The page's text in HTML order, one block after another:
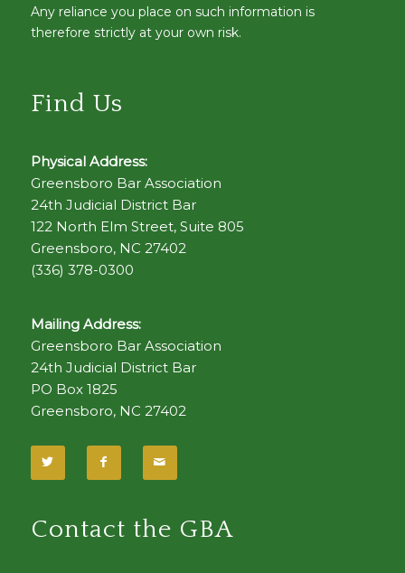
Any reliance you place on such information is
therefore strictly at your own risk.
Find Us
Physical Address:
Greensboro Bar Association
24th Judicial District Bar
122 North Elm Street, Suite 805
Greensboro, NC 27402
(336) 378-0300
Mailing Address:
Greensboro Bar Association
24th Judicial District Bar
PO Box 1825
Greensboro, NC 27402
Contact the GBA